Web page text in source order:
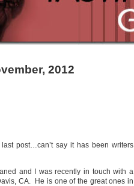
2012
post…can’t say it has been writers
and I was recently in touch with a
CA. He is one of the great ones in